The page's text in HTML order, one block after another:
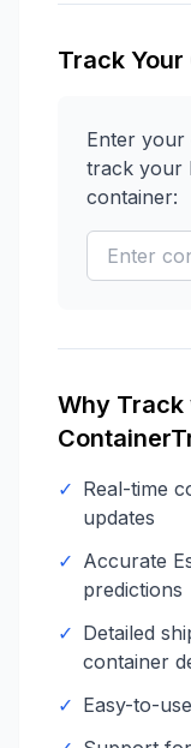
Track
Enter
track your
container:
Why Track
✓ Real-time
updates
✓ Accurate
predictions
✓ Detailed
container
✓ Easy-to-